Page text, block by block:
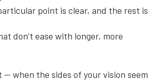
point is clear, and the rest is
don’t ease with longer, more
when the sides of your vision seem